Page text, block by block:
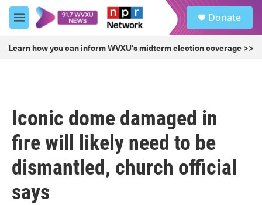
Skip to main content
M
e
u
Donate
Learn how you can inform WVXU's midterm election coverage >>
Iconic dome damaged in
fire will likely need to be
dismantled, church official
says